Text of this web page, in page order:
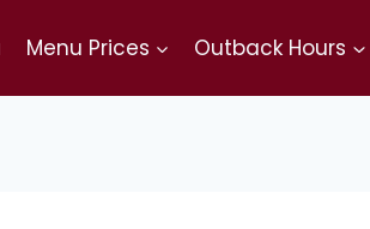
Menu Prices Outback Hours